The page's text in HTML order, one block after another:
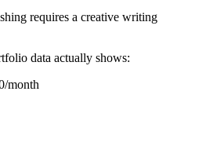
requires a creative writing
data actually shows:
month